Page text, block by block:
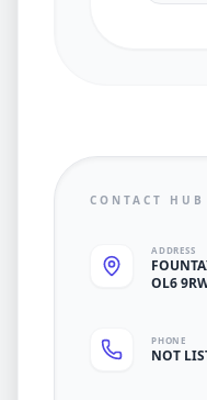
CONTACT HUB
ADDRESS
OL6
PHONE
NOT